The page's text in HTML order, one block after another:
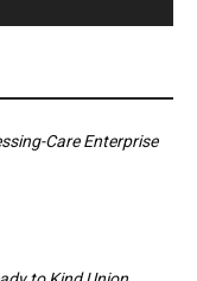
Care Enterprise